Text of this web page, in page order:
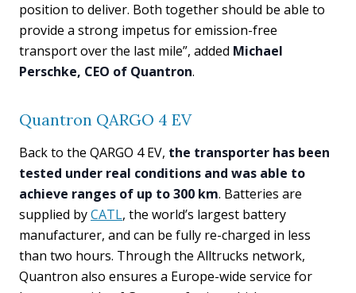
position to deliver. Both together should be able to
provide a strong impetus for emission-free
transport over the last mile”, added Michael
Perschke, CEO of Quantron.
Quantron QARGO 4 EV
Back to the QARGO 4 EV, the transporter has been
tested under real conditions and was able to
achieve ranges of up to 300 km. Batteries are
supplied byCATL, the world’s largest battery
manufacturer, and can be fully re-charged in less
than two hours. Through the Alltrucks network,
Quantron also ensures a Europe-wide service for